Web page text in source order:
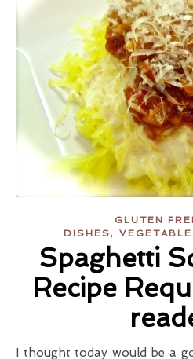
GLUTEN
DISHES,
Spaghetti
Recipe